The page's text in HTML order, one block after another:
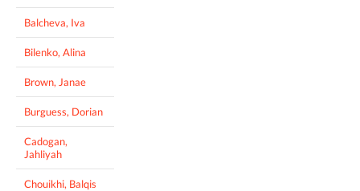
Balcheva, Iva
Bilenko, Alina
Brown, Janae
Burguess, Dorian
Cadogan,
Jahliyah
Chouikhi, Balqis